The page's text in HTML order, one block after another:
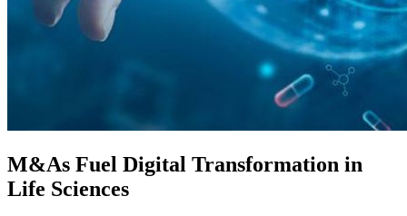
M&As Fuel Digital Transformation in
Life Sciences